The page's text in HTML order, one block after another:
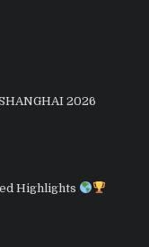
2026
Highlights